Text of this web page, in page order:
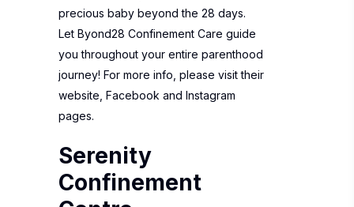
precious baby beyond the 28 days.
Let Byond28 Confinement Care guide
you throughout your entire parenthood
journey! For more info, please visit their
website Facebook and Instagram
pages.
Serenity
Confinement